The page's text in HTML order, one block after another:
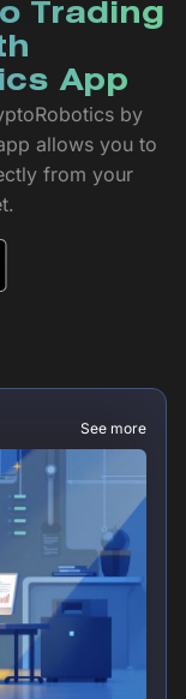
Trading
App
by
allows you to
from your
See more